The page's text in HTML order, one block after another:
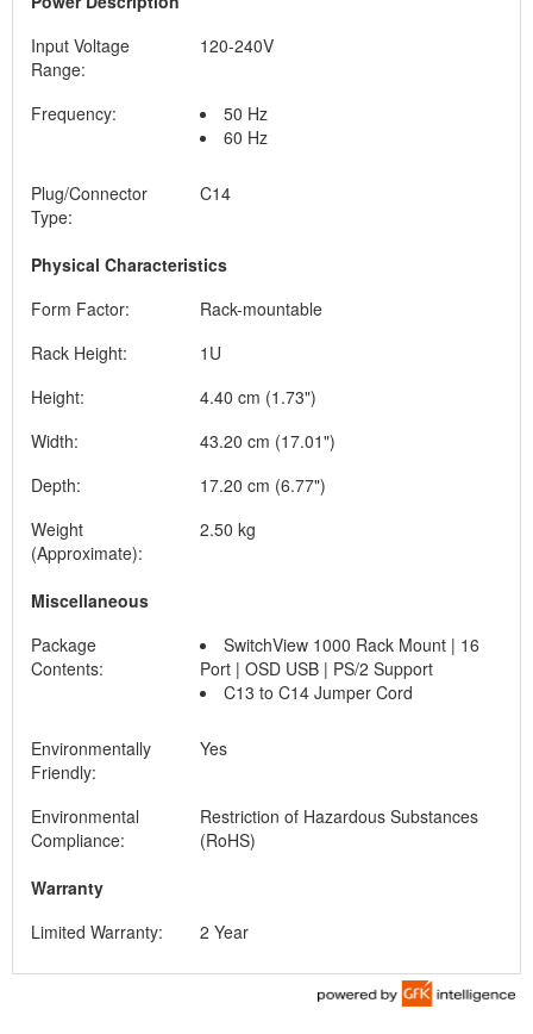
Input Voltage
Range:
120-240V
Frequency:
50 Hz
60 Hz
Plug/Connector
Type:
C14
Physical Characteristics
Form Factor:
Rack-mountable
Rack Height:
1U
Height:
4.40 cm (1.73")
Width:
43.20 cm (17.01")
Depth:
17.20 cm (6.77")
Weight
(Approximate):
2.50 kg
Miscellaneous
Package
Contents:
SwitchView 1000 Rack Mount | 16
Port | OSD USB | PS/2 Support
C13 to C14 Jumper Cord
Environmentally
Friendly:
Yes
Environmental
Compliance:
Restriction of Hazardous Substances
(RoHS)
Warranty
Limited Warranty:
2 Year